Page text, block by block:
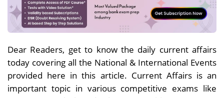
Dear Readers, get to know the daily current affairs
today covering all the National & International Events
provided here in this article. Current Affairs is an
important topic in various competitive exams like